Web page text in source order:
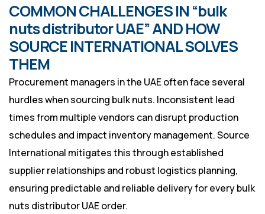
COMMON CHALLENGES IN “bulk
nuts distributor UAE” AND HOW
SOURCE INTERNATIONAL SOLVES
THEM
Procurement managers in the UAE often face several
hurdles when sourcing bulk nuts. Inconsistent lead
times from multiple vendors can disrupt production
schedules and impact inventory management. Source
International mitigates this through established
supplier relationships and robust logistics planning,
ensuring predictable and reliable delivery for every bulk
nuts distributor UAE order.